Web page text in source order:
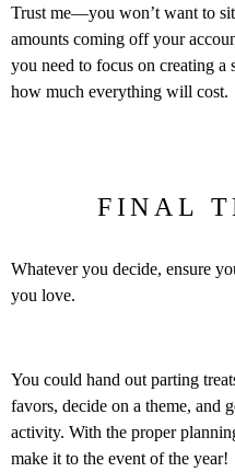
Trust me—you won’t want to
amounts coming off your
you need to focus on creating
how much everything will cost.
FINAL
Whatever you decide, ensure
you love.
You could hand out parting
favors, decide on a theme, and
activity. With the proper
make it to the event of the year!